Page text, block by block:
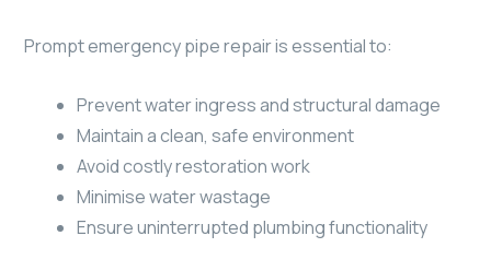
Prompt emergency pipe repair is essential to:
Prevent water ingress and structural damage
Maintain a clean, safe environment
Avoid costly restoration work
Minimise water wastage
Ensure uninterrupted plumbing functionality